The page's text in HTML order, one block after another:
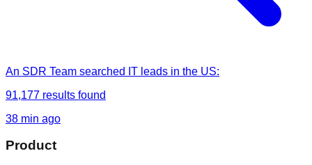
An SDR Team searched IT leads in the US:
91,177 results found
38 min ago
Product